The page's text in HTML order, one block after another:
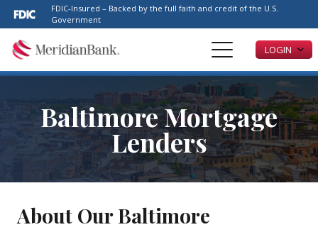
Please
note:
This
website
FDIC-Insured – Backed by the full faith and credit of the U.S.
Government
LOGIN
Baltimore Mortgage
Lenders
About Our Baltimore